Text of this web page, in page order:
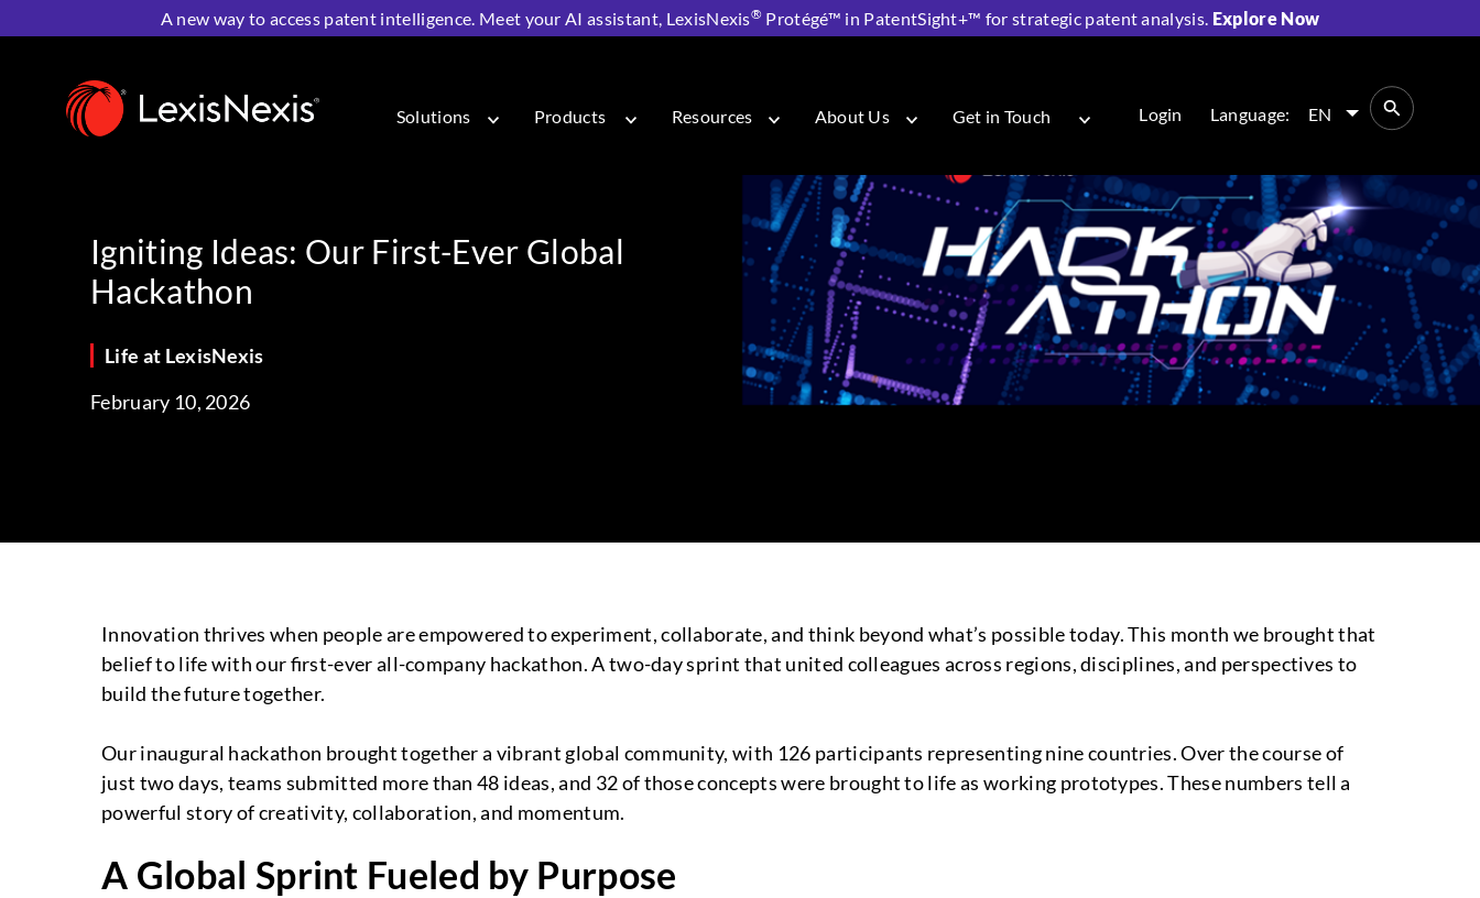
A new way to access patent intelligence. Meet your AI assistant, LexisNexis® Protégé™ in PatentSight+™ for strategic patent analysis. Explore Now
Solutions Products Resources About Us Get in Touch Login Language: EN
Igniting Ideas: Our First-Ever Global
Hackathon
Life at LexisNexis
February 10, 2026
Innovation thrives when people are empowered to experiment, collaborate, and think beyond what’s possible today. This month we brought that
belief to life with our first-ever all-company hackathon. A two-day sprint that united colleagues across regions, disciplines, and perspectives to
build the future together.
Our inaugural hackathon brought together a vibrant global community, with 126 participants representing nine countries. Over the course of
just two days, teams submitted more than 48 ideas, and 32 of those concepts were brought to life as working prototypes. These numbers tell a
powerful story of creativity, collaboration, and momentum.
A Global Sprint Fueled by Purpose